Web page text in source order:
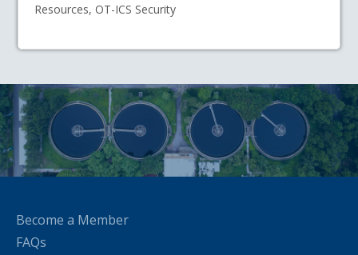
Resources, OT-ICS Security
Become a Member
FAQs